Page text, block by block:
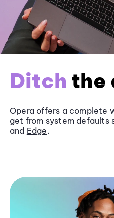
Ditch the
Opera offers a complete
get from system defaults
and Edge.